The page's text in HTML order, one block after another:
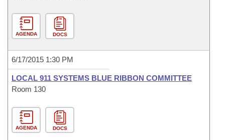
AGENDA DOCS
6/17/2015 1:30 PM
LOCAL 911 SYSTEMS BLUE RIBBON COMMITTEE
Room 130
AGENDA DOCS